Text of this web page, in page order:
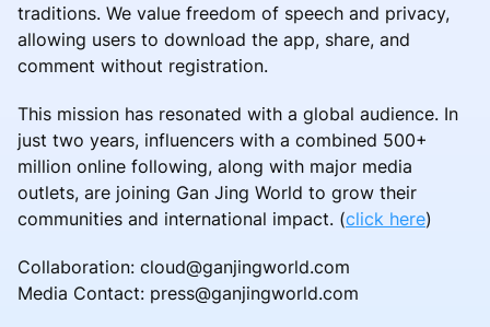
traditions. We value freedom of speech and privacy,
allowing users to download the app, share, and
comment without registration.
This mission has resonated with a global audience. In
just two years, influencers with a combined 500+
million online following, along with major media
outlets, are joining Gan Jing World to grow their
communities and international impact. (click here)
Collaboration: cloud@ganjingworld.com
Media Contact: press@ganjingworld.com